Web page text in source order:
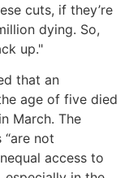
cuts, if they’re
dying. So,
up."
that an
age of five died
March. The
not
access to